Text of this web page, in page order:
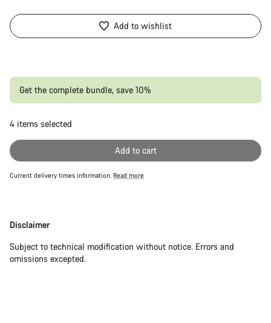
Add to wishlist
Get the complete bundle, save 10%
4 items selected
Add to cart
Current delivery times information. Read more
Disclaimer
Disclaimer
Subject to technical modification without notice. Errors and
omissions excepted.